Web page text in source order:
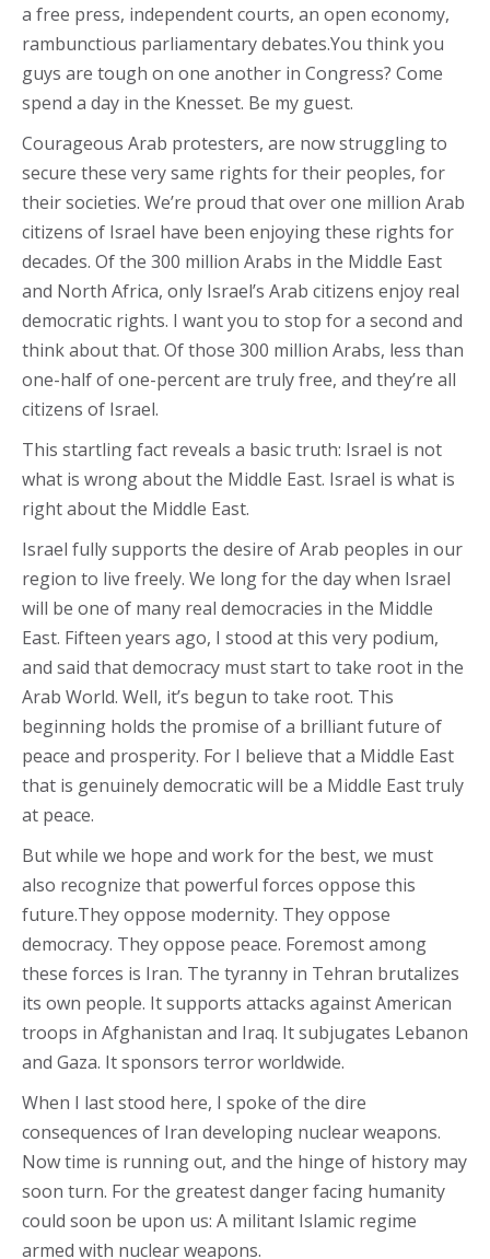
a free press, independent courts, an open economy,
rambunctious parliamentary debates.You think you
guys are tough on one another in Congress? Come
spend a day in the Knesset. Be my guest.
Courageous Arab protesters, are now struggling to
secure these very same rights for their peoples, for
their societies. We’re proud that over one million Arab
citizens of Israel have been enjoying these rights for
decades. Of the 300 million Arabs in the Middle East
and North Africa, only Israel’s Arab citizens enjoy real
democratic rights. I want you to stop for a second and
think about that. Of those 300 million Arabs, less than
one-half of one-percent are truly free, and they’re all
citizens of Israel.
This startling fact reveals a basic truth: Israel is not
what is wrong about the Middle East. Israel is what is
right about the Middle East.
Israel fully supports the desire of Arab peoples in our
region to live freely. We long for the day when Israel
will be one of many real democracies in the Middle
East. Fifteen years ago, I stood at this very podium,
and said that democracy must start to take root in the
Arab World. Well, it’s begun to take root. This
beginning holds the promise of a brilliant future of
peace and prosperity. For I believe that a Middle East
that is genuinely democratic will be a Middle East truly
at peace.
But while we hope and work for the best, we must
also recognize that powerful forces oppose this
future.They oppose modernity. They oppose
democracy. They oppose peace. Foremost among
these forces is Iran. The tyranny in Tehran brutalizes
its own people. It supports attacks against American
troops in Afghanistan and Iraq. It subjugates Lebanon
and Gaza. It sponsors terror worldwide.
When I last stood here, I spoke of the dire
consequences of Iran developing nuclear weapons.
Now time is running out, and the hinge of history may
soon turn. For the greatest danger facing humanity
could soon be upon us: A militant Islamic regime
armed with nuclear weapons.